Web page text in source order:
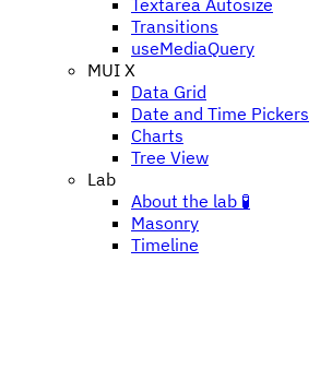
Textarea Autosize
Transitions
useMediaQuery
MUI X
Data Grid
Date and Time Pickers
Charts
Tree View
Lab
About the lab 🧪
Masonry
Timeline